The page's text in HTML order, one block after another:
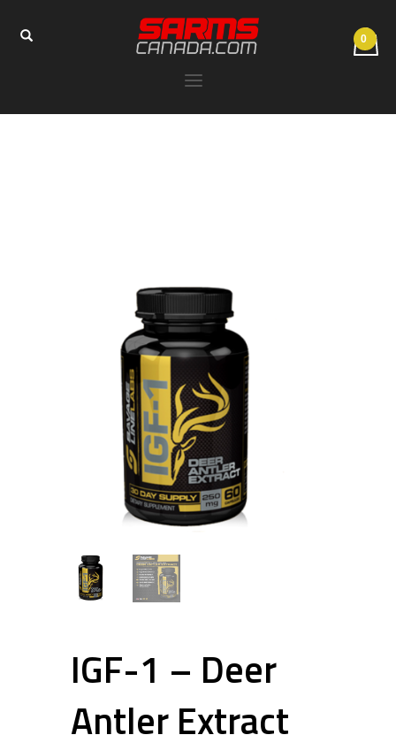
IGF-1 – Deer
Antler Extract